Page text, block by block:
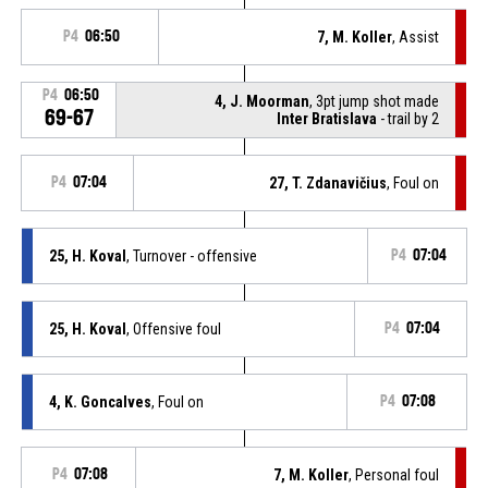
P4 06:50 7, M. Koller, Assist
P4 06:50
69-67
4, J. Moorman, 3pt jump shot made
Inter Bratislava - trail by 2
P4 07:04 27, T. Zdanavičius, Foul on
25, H. Koval , Turnover - offensive P4 07:04
25, H. Koval , Offensive foul P4 07:04
4, K. Goncalves, Foul on P4 07:08
P4 07:08 7, M. Koller, Personal foul